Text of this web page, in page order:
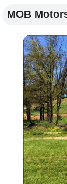
MOB